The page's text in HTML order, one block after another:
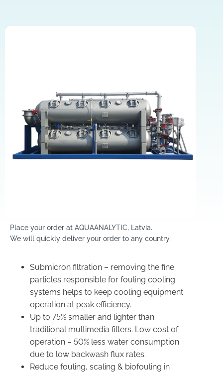
Place your order at AQUAANALYTIC, Latvia.
We will quickly deliver your order to any country.
Submicron filtration – removing the fine
particles responsible for fouling cooling
systems helps to keep cooling equipment
operation at peak efficiency.
Up to 75% smaller and lighter than
traditional multimedia filters. Low cost of
operation – 50% less water consumption
due to low backwash flux rates.
​Reduce fouling, scaling & biofouling in